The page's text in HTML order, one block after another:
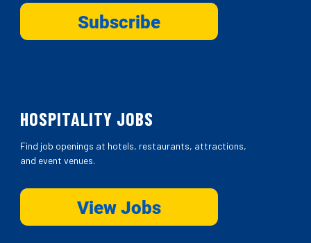
HOSPITALITY JOBS
Find job openings at hotels, restaurants, attractions,
and event venues.